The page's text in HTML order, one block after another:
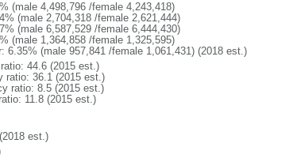
(male 4,498,796 /female 4,243,418)
(male 2,704,318 /female 2,621,444)
(male 6,587,529 /female 6,444,430)
(male 1,364,858 /female 1,325,595)
6.35% (male 957,841 /female 1,061,431) (2018 est.)
44.6 (2015 est.)
ratio: 36.1 (2015 est.)
ratio: 8.5 (2015 est.)
11.8 (2015 est.)
est.)